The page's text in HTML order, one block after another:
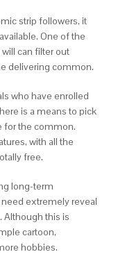
strip followers, it
One of the
can filter out
delivering common.
who have enrolled
is a means to pick
for the common.
with all the
free.
long-term
extremely reveal
Although this is
cartoon,
hobbies.